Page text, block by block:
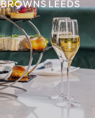
BROWNS LEEDS